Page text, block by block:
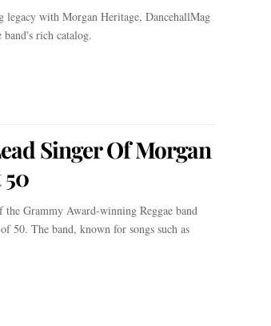
legacy with Morgan Heritage, DancehallMag
rich catalog.
Singer Of Morgan
Grammy Award-winning Reggae band
50. The band, known for songs such as